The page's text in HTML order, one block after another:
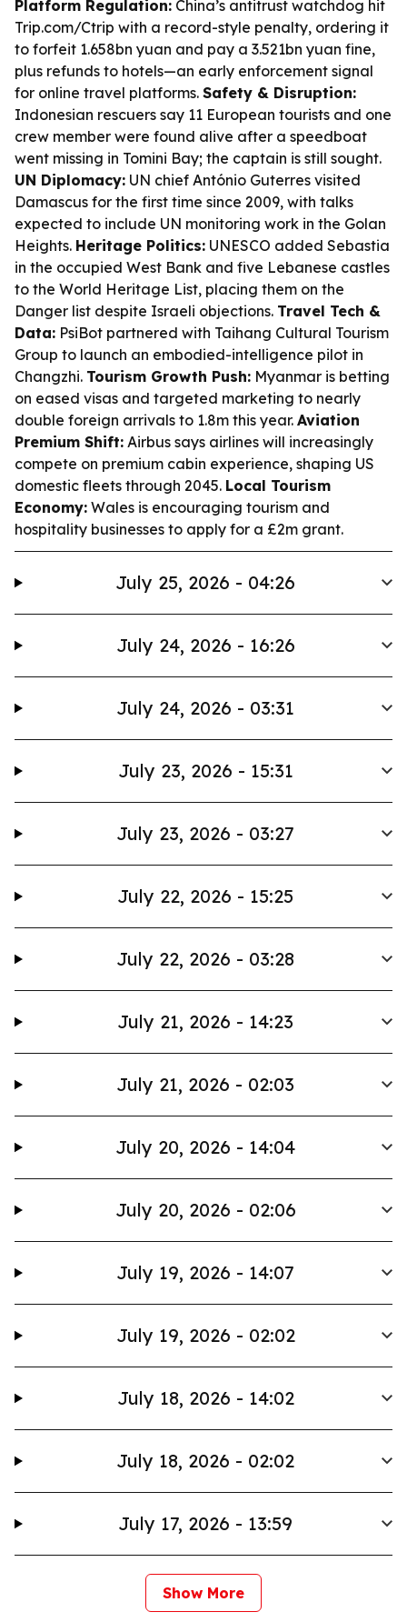
Platform Regulation: China’s antitrust watchdog hit
Trip.com/Ctrip with a record-style penalty, ordering it
to forfeit 1.658bn yuan and pay a 3.521bn yuan fine,
plus refunds to hotels—an early enforcement signal
for online travel platforms. Safety & Disruption:
Indonesian rescuers say 11 European tourists and one
crew member were found alive after a speedboat
went missing in Tomini Bay; the captain is still sought.
UN Diplomacy: UN chief António Guterres visited
Damascus for the first time since 2009, with talks
expected to include UN monitoring work in the Golan
Heights. Heritage Politics: UNESCO added Sebastia
in the occupied West Bank and five Lebanese castles
to the World Heritage List, placing them on the
Danger list despite Israeli objections. Travel Tech &
Data: PsiBot partnered with Taihang Cultural Tourism
Group to launch an embodied-intelligence pilot in
Changzhi. Tourism Growth Push: Myanmar is betting
on eased visas and targeted marketing to nearly
double foreign arrivals to 1.8m this year. Aviation
Premium Shift: Airbus says airlines will increasingly
compete on premium cabin experience, shaping US
domestic fleets through 2045. Local Tourism
Economy: Wales is encouraging tourism and
hospitality businesses to apply for a £2m grant.
July 25, 2026 - 04:26
July 24, 2026 - 16:26
July 24, 2026 - 03:31
July 23, 2026 - 15:31
July 23, 2026 - 03:27
July 22, 2026 - 15:25
July 22, 2026 - 03:28
July 21, 2026 - 14:23
July 21, 2026 - 02:03
July 20, 2026 - 14:04
July 20, 2026 - 02:06
July 19, 2026 - 14:07
July 19, 2026 - 02:02
July 18, 2026 - 14:02
July 18, 2026 - 02:02
July 17, 2026 - 13:59
Show More